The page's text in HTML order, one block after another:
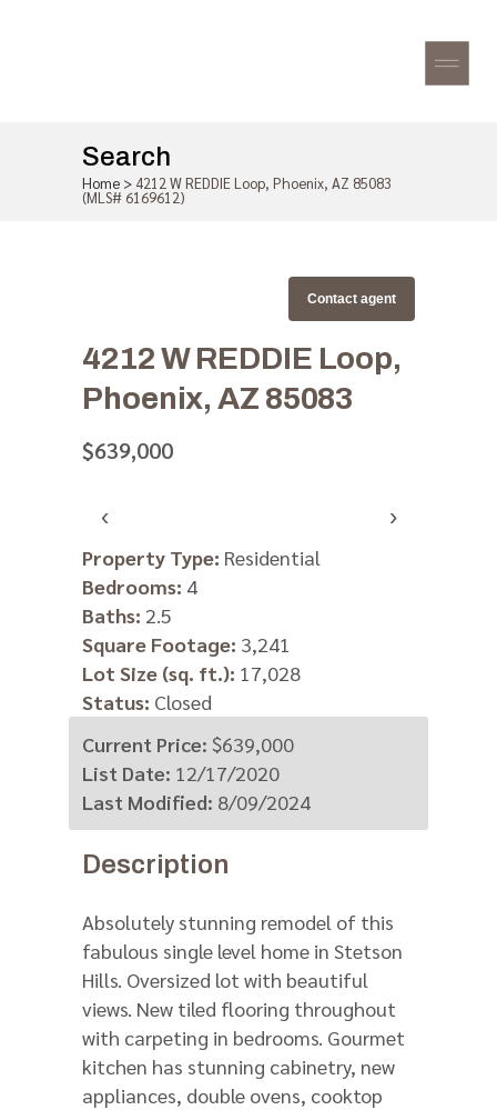
Search
Home > 4212 W REDDIE Loop, Phoenix, AZ 85083
(MLS# 6169612)
Contact agent
4212 W REDDIE Loop,
Phoenix, AZ 85083
$639,000
‹ ›
Property Type: Residential
Bedrooms: 4
Baths: 2.5
Square Footage: 3,241
Lot Size (sq. ft.): 17,028
Status: Closed
Current Price: $639,000
List Date: 12/17/2020
Last Modified: 8/09/2024
Description
Absolutely stunning remodel of this
fabulous single level home in Stetson
Hills. Oversized lot with beautiful
views. New tiled flooring throughout
with carpeting in bedrooms. Gourmet
kitchen has stunning cabinetry, new
appliances, double ovens, cooktop